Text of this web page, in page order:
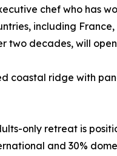
chef who has
including
two decades, will open
coastal ridge with
only retreat is
and 30%